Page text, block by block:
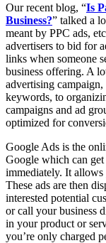
Our recent blog, “Is
Business?” talked a
meant by PPC ads,
advertisers to bid for
links when someone
business offering. A
advertising
keywords, to
campaigns and ad
optimized for
Google Ads is the
Google which can
immediately. It allows
These ads are then
interested potential
or call your business
in your product or
you’re only charged